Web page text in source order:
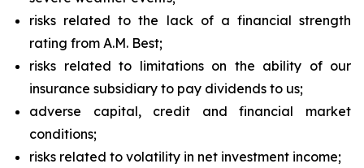
risks related to the lack of a financial strength
rating from A.M. Best;
risks related to limitations on the ability of our
insurance subsidiary to pay dividends to us;
adverse capital, credit and financial market
conditions;
risks related to volatility in net investment income;